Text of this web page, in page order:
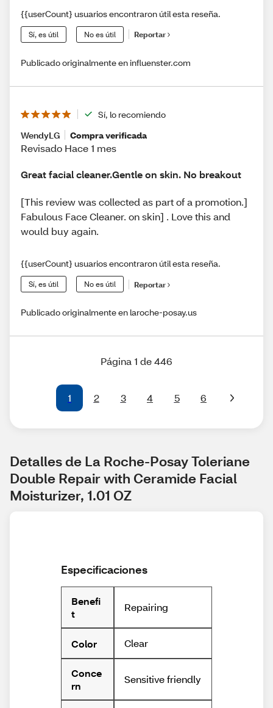
{{userCount} usuarios encontraron útil esta reseña.
Sí, es útil No es útil Reportar
Publicado originalmente en influenster.com
Sí, lo recomiendo
WendyLG
Compra verificada
Revisado Hace 1 mes
Great facial cleaner.Gentle on skin. No breakout
[This review was collected as part of a promotion.]
Fabulous Face Cleaner. on skin] . Love this and
would buy again.
{{userCount} usuarios encontraron útil esta reseña.
Sí, es útil No es útil Reportar
Publicado originalmente en laroche-posay.us
Página 1 de 446
1 2 3 4 5 6
Detalles de La Roche-Posay Toleriane
Double Repair with Ceramide Facial
Moisturizer, 1.01 OZ
Especificaciones
Benefi
t
Repairing
Color Clear
Conce
rn
Sensitive friendly